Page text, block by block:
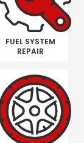
FUEL SYSTEM
REPAIR